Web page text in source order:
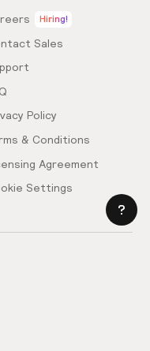
Hiring!
Sales
Policy
& Conditions
Agreement
Settings